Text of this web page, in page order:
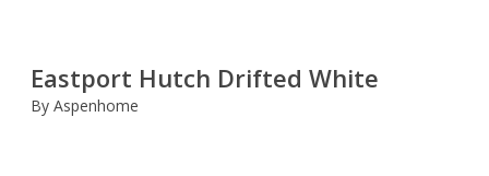
Eastport Hutch Drifted White
By Aspenhome